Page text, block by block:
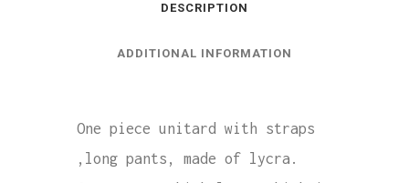
DESCRIPTION
ADDITIONAL INFORMATION
One piece unitard with straps
,long pants, made of lycra.